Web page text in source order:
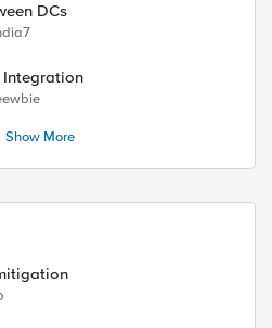
DCs
Integration
Show More